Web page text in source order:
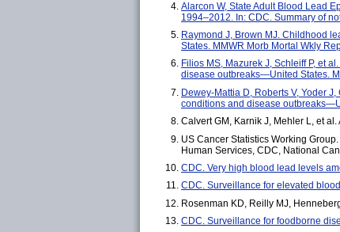
Alarcon W, State Adult Blood Lead
1994–2012. In: CDC. Summary of
Raymond J, Brown MJ. Childhood
States. MMWR Morb Mortal Wkly
Filios MS, Mazurek J, Schleiff P, et
disease outbreaks—United States.
Dewey-Mattia D, Roberts V, Yoder
conditions and disease
Calvert GM, Karnik J, Mehler L, et
US Cancer Statistics Working
Human Services, CDC, National
CDC. Very high blood lead levels
CDC. Surveillance for elevated
Rosenman KD, Reilly MJ,
CDC. Surveillance for foodborne